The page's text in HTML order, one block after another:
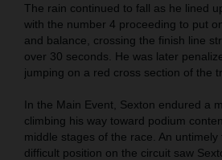
The rain continued to fall as he lined
with the number 4 proceeding to put
and balance, crossing the finish line
over 30 seconds. He was later
jumping on a red cross section of the
In the Main Event, Sexton endured a
climbing his way toward podium
middle stages of the race. An untimely
difficult position on the circuit saw